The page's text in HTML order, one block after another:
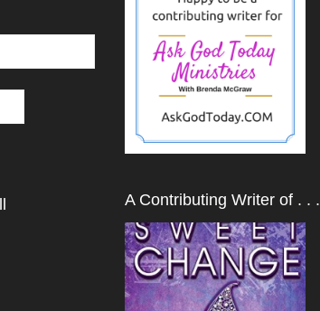
A Contributing Writer of . . .